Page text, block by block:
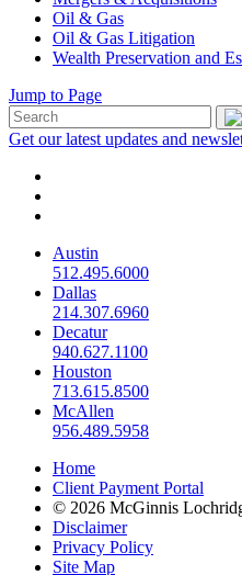
Oil & Gas
Oil & Gas Litigation
Wealth Preservation and
Jump to Page
Get our latest updates and
Austin
512.495.6000
Dallas
214.307.6960
Decatur
940.627.1100
Houston
713.615.8500
McAllen
956.489.5958
Home
Client Payment Portal
© 2026 McGinnis
Disclaimer
Privacy Policy
Site Map